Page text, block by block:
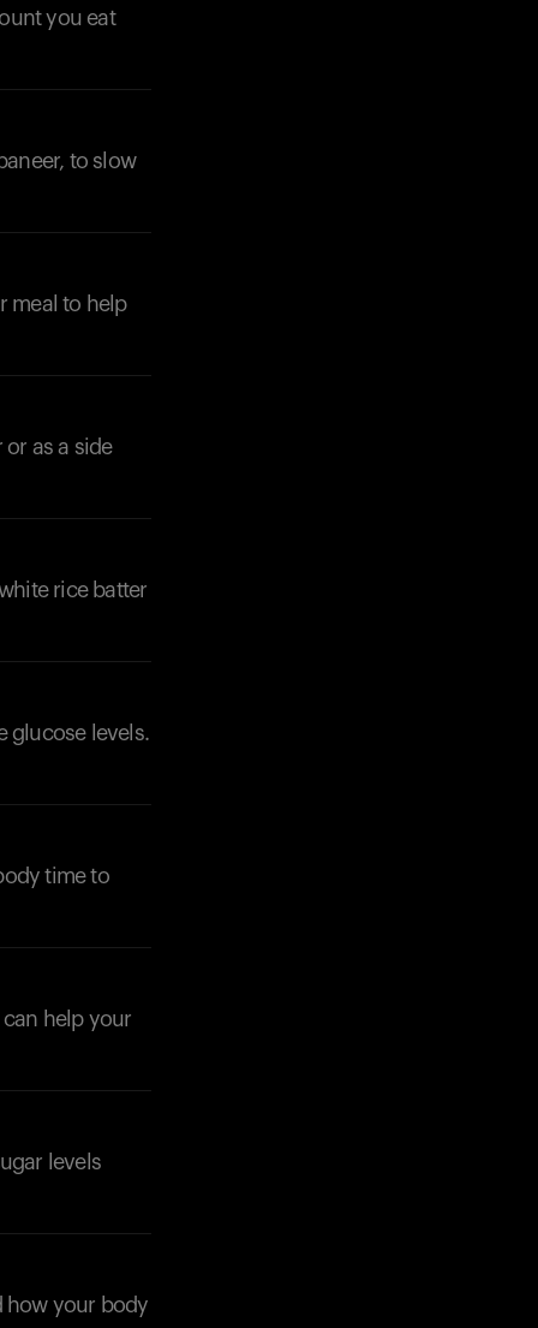
you eat
to slow
meal to help
as a side
rice batter
glucose levels.
time to
can help your
levels
how your body